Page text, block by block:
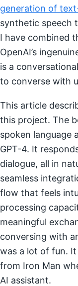
generation of
synthetic speech
I have combined
OpenAI’s
is a
to converse with
This article
this project. The
spoken language
GPT-4. It
dialogue, all in
seamless
flow that feels
processing
meaningful
conversing with
was a lot of fun.
from Iron Man
AI assistant.